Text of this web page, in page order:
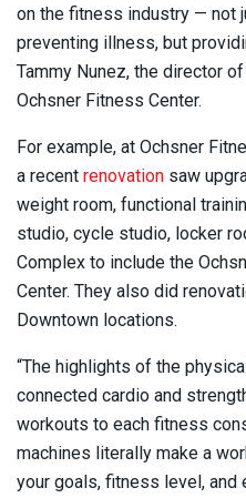
on the fitness industry — not
preventing illness, but
Tammy Nunez, the director
Ochsner Fitness Center.
For example, at Ochsner
a recent renovation saw
weight room, functional
studio, cycle studio, locker
Complex to include the
Center. They also did
Downtown locations.
“The highlights of the
connected cardio and
workouts to each fitness
machines literally make a
your goals, fitness level, and